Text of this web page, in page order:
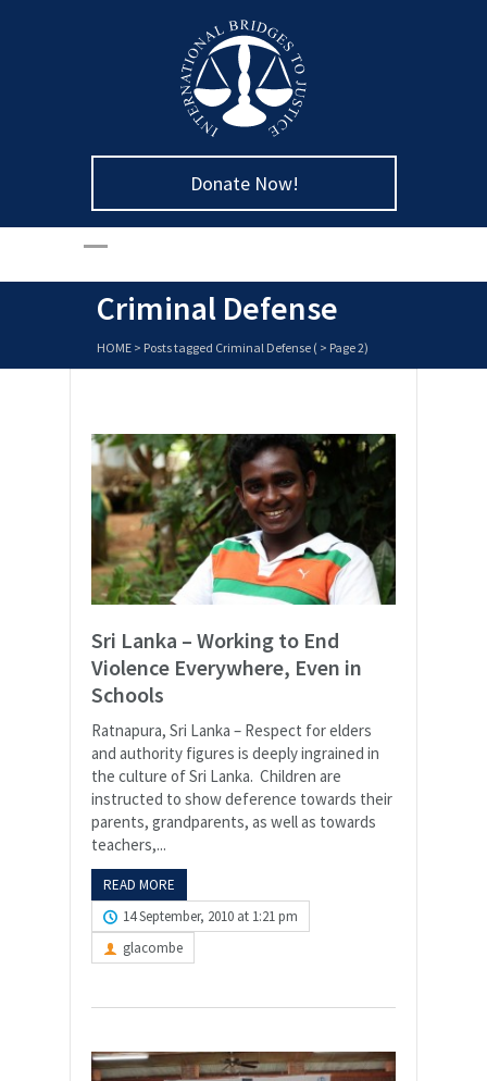
Donate Now!
Criminal Defense
HOME > Posts tagged Criminal Defense ( > Page 2)
Sri Lanka – Working to End
Violence Everywhere, Even in
Schools
Ratnapura, Sri Lanka – Respect for elders
and authority figures is deeply ingrained in
the culture of Sri Lanka. Children are
instructed to show deference towards their
parents, grandparents, as well as towards
teachers,...
READ MORE
14 September, 2010 at 1:21 pm
glacombe